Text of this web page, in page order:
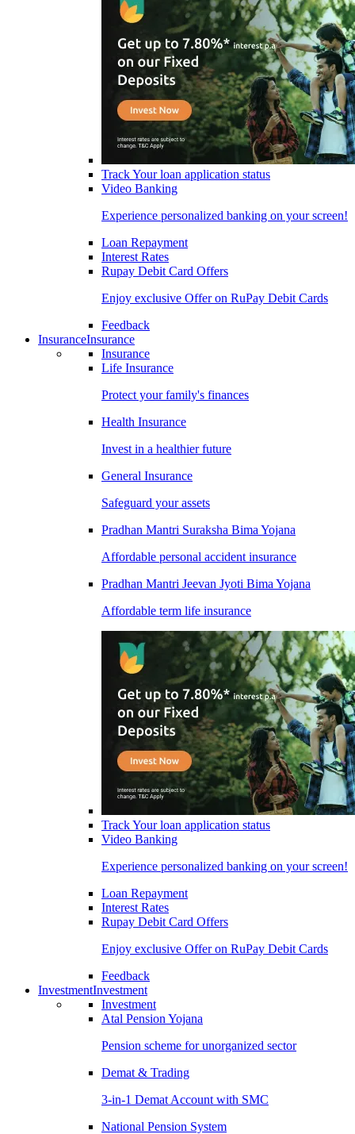
Track Your loan application status
Video Banking
Experience personalized banking on your screen!
Loan Repayment
Interest Rates
Rupay Debit Card Offers
Enjoy exclusive Offer on RuPay Debit Cards
Feedback
InsuranceInsurance
Insurance
Life Insurance
Protect your family's finances
Health Insurance
Invest in a healthier future
General Insurance
Safeguard your assets
Pradhan Mantri Suraksha Bima Yojana
Affordable personal accident insurance
Pradhan Mantri Jeevan Jyoti Bima Yojana
Affordable term life insurance
Track Your loan application status
Video Banking
Experience personalized banking on your screen!
Loan Repayment
Interest Rates
Rupay Debit Card Offers
Enjoy exclusive Offer on RuPay Debit Cards
Feedback
InvestmentInvestment
Investment
Atal Pension Yojana
Pension scheme for unorganized sector
Demat & Trading
3-in-1 Demat Account with SMC
National Pension System